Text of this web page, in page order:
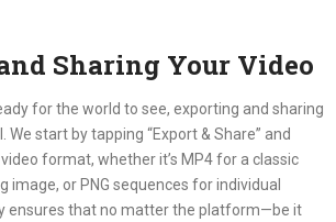
Sharing Your Video
for the world to see, exporting and sharing
start by tapping “Export & Share” and
format, whether it’s MP4 for a classic
image, or PNG sequences for individual
ensures that no matter the platform—be it